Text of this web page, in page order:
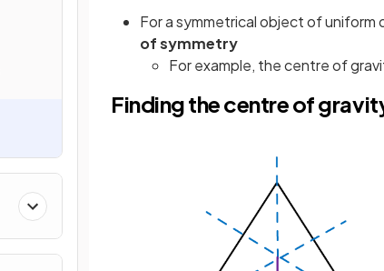
For a symmetrical object of uniform
of symmetry
For example, the centre of
Finding the centre of